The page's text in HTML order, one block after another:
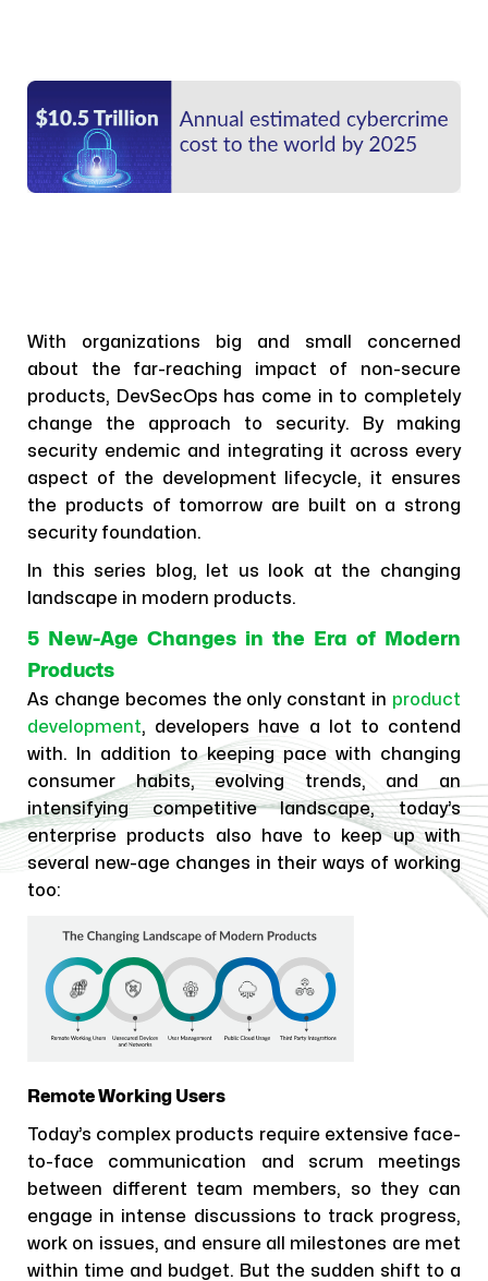
With organizations big and small concerned
about the far-reaching impact of non-secure
products, DevSecOps has come in to completely
change the approach to security. By making
security endemic and integrating it across every
aspect of the development lifecycle, it ensures
the products of tomorrow are built on a strong
security foundation.
In this series blog, let us look at the changing
landscape in modern products.
5 New-Age Changes in the Era of Modern
Products
As change becomes the only constant in product
development, developers have a lot to contend
with. In addition to keeping pace with changing
consumer habits, evolving trends, and an
intensifying competitive landscape, today’s
enterprise products also have to keep up with
several new-age changes in their ways of working
too:
Remote Working Users
Today’s complex products require extensive face-
to-face communication and scrum meetings
between different team members, so they can
engage in intense discussions to track progress,
work on issues, and ensure all milestones are met
within time and budget. But the sudden shift to a